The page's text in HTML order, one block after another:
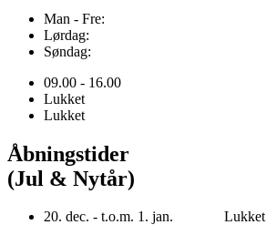
Man - Fre:
Lørdag:
Søndag:
09.00 - 16.00
Lukket
Lukket
Åbningstider
(Jul & Nytår)
20. dec. - t.o.m. 1. jan. Lukket